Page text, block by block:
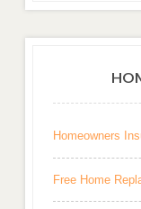
Homeowners
Free Home